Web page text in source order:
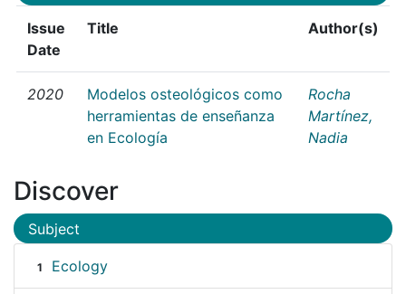
Issue
Date
Title Author(s)
2020
Modelos osteológicos como
herramientas de enseñanza
en Ecología
Rocha
Martínez,
Nadia
Discover
Subject
1 Ecology